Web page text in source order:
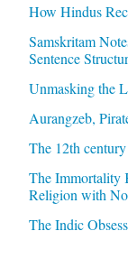
How Hindus
Samskritam
Sentence
Unmasking the
Aurangzeb,
The 12th
The Immortality
Religion with
The Indic